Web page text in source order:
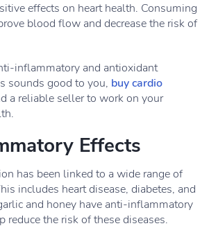
effects on heart health. Consuming
blood flow and decrease the risk of
inflammatory and antioxidant
sounds good to you, buy cardio
a reliable seller to work on your
Effects
has been linked to a wide range of
includes heart disease, diabetes, and
and honey have anti-inflammatory
reduce the risk of these diseases.